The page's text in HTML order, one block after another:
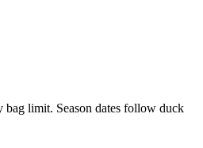
bag limit. Season dates follow duck